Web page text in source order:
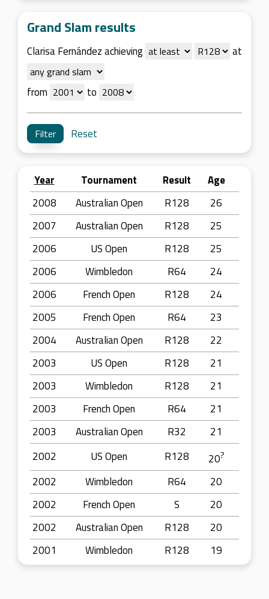
Grand Slam results
Clarisa Fernández achieving at
from to
Reset
Year Tournament Result
Age
2008
Australian Open R128
26
2007
Australian Open R128
25
2006
US Open R128
25
2006
Wimbledon R64
24
2006
French Open R128
24
2005
French Open R64
23
2004
Australian Open R128
22
2003
US Open R128
21
2003
Wimbledon R128
21
2003
French Open R64
21
2003
Australian Open R32
21
2002
US Open R128 20?
2002 Wimbledon R64
20
2002
French Open S
20
2002
Australian Open R128
20
2001
Wimbledon R128 19